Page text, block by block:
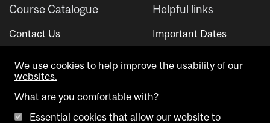
Course Catalogue
Contact Us
Helpful links
Important Dates
Visual Schedule Builder
We use cookies to help improve the usability of our
websites.
What are you comfortable with?
Essential cookies that allow our website to